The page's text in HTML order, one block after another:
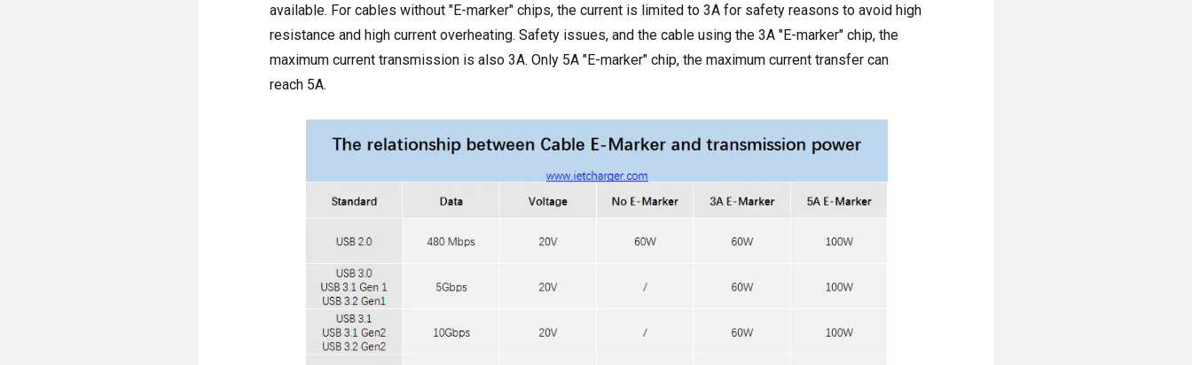
available. For cables without "E-marker" chips, the current is limited to 3A for safety reasons to avoid high
resistance and high current overheating. Safety issues, and the cable using the 3A "E-marker" chip, the
maximum current transmission is also 3A. Only 5A "E-marker" chip, the maximum current transfer can
reach 5A.